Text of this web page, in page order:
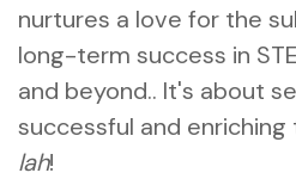
nurtures a love for the
long-term success in
and beyond.. It's about
successful and
lah!